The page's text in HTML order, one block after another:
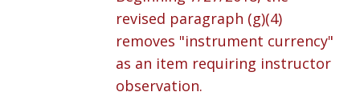
revised paragraph (g)(4)
removes "instrument currency"
as an item requiring instructor
observation.